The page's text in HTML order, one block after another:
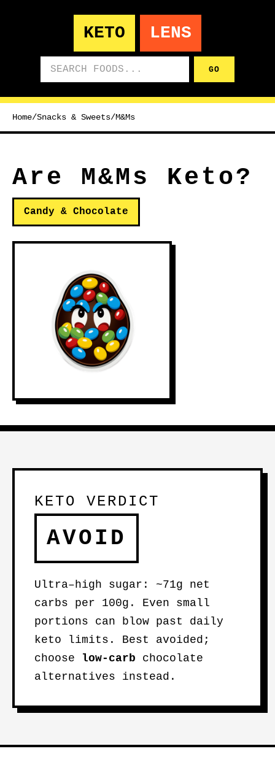
KETO LENS
GO
Home/Snacks & Sweets/M&Ms
Are M&Ms Keto?
Candy & Chocolate
KETO VERDICT
AVOID
Ultra–high sugar: ~71g net
carbs per 100g. Even small
portions can blow past daily
keto limits. Best avoided;
choose low-carb chocolate
alternatives instead.